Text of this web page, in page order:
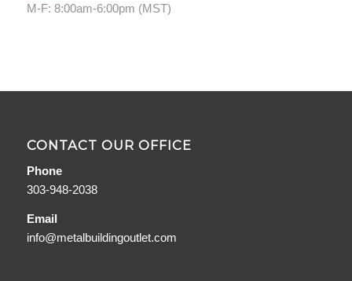
M-F: 8:00am-6:00pm (MST)
CONTACT OUR OFFICE
Phone
303-948-2038
Email
info@metalbuildingoutlet.com